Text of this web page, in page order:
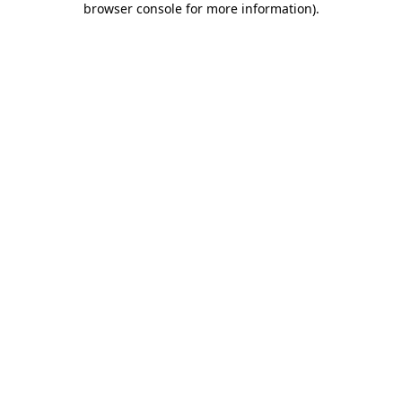
browser console for more information).